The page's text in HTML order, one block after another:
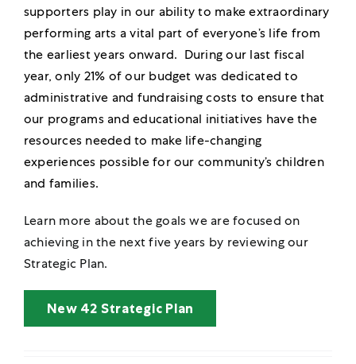
supporters play in our ability to make extraordinary
performing arts a vital part of everyone’s life from
the earliest years onward. During our last fiscal
year, only 21% of our budget was dedicated to
administrative and fundraising costs to ensure that
our programs and educational initiatives have the
resources needed to make life-changing
experiences possible for our community’s children
and families.
Learn more about the goals we are focused on
achieving in the next five years by reviewing our
Strategic Plan.
New 42 Strategic Plan